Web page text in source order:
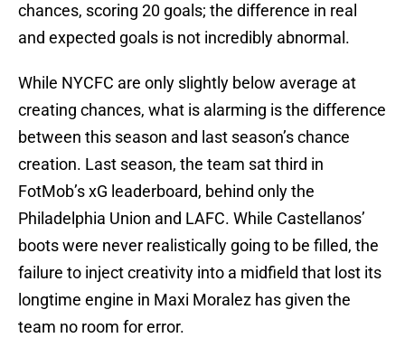
chances, scoring 20 goals; the difference in real
and expected goals is not incredibly abnormal.
While NYCFC are only slightly below average at
creating chances, what is alarming is the difference
between this season and last season’s chance
creation. Last season, the team sat third in
FotMob’s xG leaderboard, behind only the
Philadelphia Union and LAFC. While Castellanos’
boots were never realistically going to be filled, the
failure to inject creativity into a midfield that lost its
longtime engine in Maxi Moralez has given the
team no room for error.